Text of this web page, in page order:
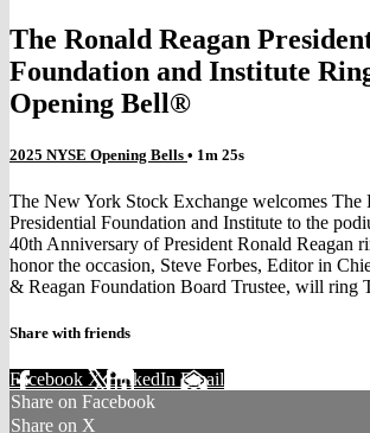
The Ronald Reagan
Foundation and Institute
Opening Bell®
2025 NYSE Opening Bells • 1m 25s
The New York Stock Exchange welcomes The
Presidential Foundation and Institute to the
40th Anniversary of President Ronald Reagan
honor the occasion, Steve Forbes, Editor in
& Reagan Foundation Board Trustee, will ring
Share with friends
Facebook XLinkedIn Email
Share on Facebook
Share on X